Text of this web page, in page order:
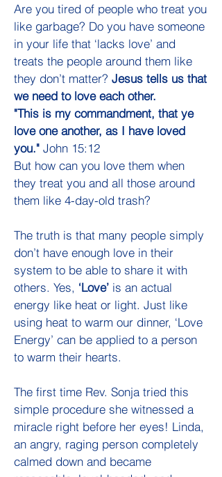
Are you tired of people who treat you
like garbage? Do you have someone
in your life that ‘lacks love’ and
treats the people around them like
they don’t matter? Jesus tells us that
we need to love each other.
"This is my commandment, that ye
love one another, as I have loved
you." John 15:12
But how can you love them when
they treat you and all those around
them like 4-day-old trash?
The truth is that many people simply
don’t have enough love in their
system to be able to share it with
others. Yes, ‘Love’ is an actual
energy like heat or light. Just like
using heat to warm our dinner, ‘Love
Energy’ can be applied to a person
to warm their hearts.
The first time Rev. Sonja tried this
simple procedure she witnessed a
miracle right before her eyes! Linda,
an angry, raging person completely
calmed down and became